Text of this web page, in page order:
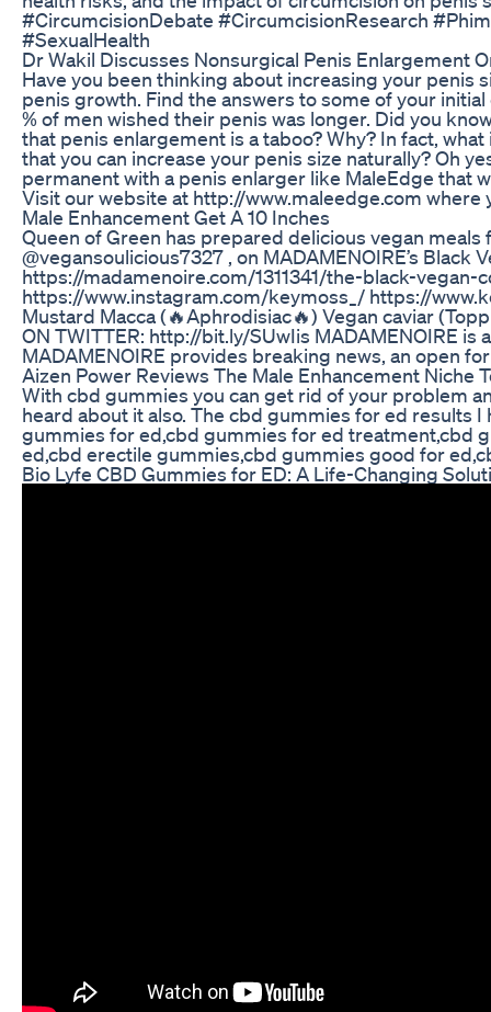
#CircumcisionDebate #CircumcisionResearch
#SexualHealth
Dr Wakil Discusses Nonsurgical Penis Enlargement
Have you been thinking about increasing your penis
penis growth. Find the answers to some of your
% of men wished their penis was longer. Did you
that penis enlargement is a taboo? Why? In fact,
that you can increase your penis size naturally? Oh
permanent with a penis enlarger like MaleEdge that
Visit our website at http://www.maleedge.com
Male Enhancement Get A 10 Inches
Queen of Green has prepared delicious vegan
@vegansoulicious7327 , on MADAMENOIRE’s
https://madamenoire.com/1311341/the-black-
https://www.instagram.com/keymoss_/ https://
Mustard Macca (🔥Aphrodisiac🔥) Vegan caviar
ON TWITTER: http://bit.ly/SUwIis MADAMENOIRE
MADAMENOIRE provides breaking news, an open
Aizen Power Reviews The Male Enhancement Niche
With cbd gummies you can get rid of your problem
heard about it also. The cbd gummies for ed
gummies for ed,cbd gummies for ed treatment,cbd
ed,cbd erectile gummies,cbd gummies good for
Bio Lyfe CBD Gummies for ED: A Life-Changing